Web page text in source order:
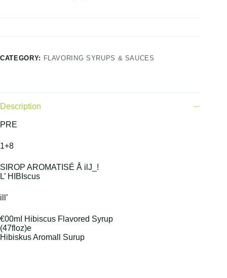
CATEGORY: FLAVORING SYRUPS & SAUCES
Description
PRE
1+8
SIROP AROMATISÉ Å ilJ_!
L’ HIBIscus
ill’
€00mI Hibiscus Flavored Syrup
(47floz)e
Hibiskus Aromall Surup